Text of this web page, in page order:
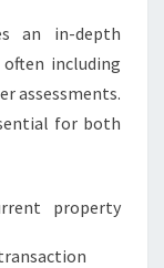
an in-depth
including
assessments.
for both
property